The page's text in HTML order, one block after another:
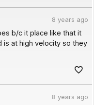
8 years ago
b/c it place like that it
is at high velocity so they
8 years ago